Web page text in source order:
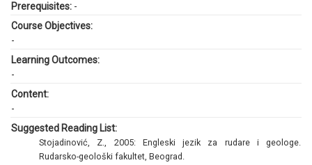
Prerequisites: -
Course Objectives:
-
Learning Outcomes:
-
Content:
-
Suggested Reading List:
Stojadinović, Z., 2005: Engleski jezik za rudare i geologe.
Rudarsko-geološki fakultet, Beograd.